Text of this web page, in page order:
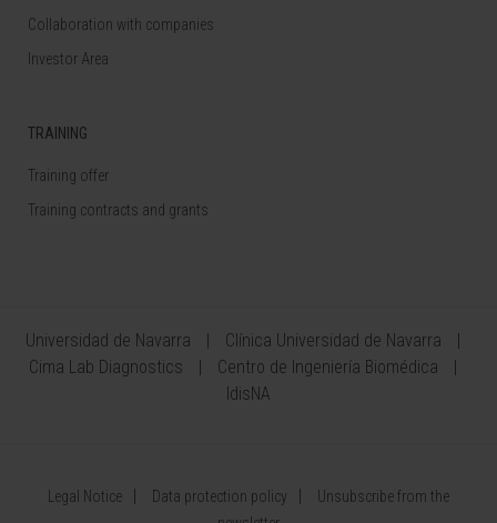
Collaboration with companies
Investor Area
TRAINING
Training offer
Training contracts and grants
Universidad de Navarra
Clínica Universidad de Navarra
Cima Lab Diagnostics
Centro de Ingeniería Biomédica
IdisNA
Legal Notice Data protection policy
Unsubscribe from the